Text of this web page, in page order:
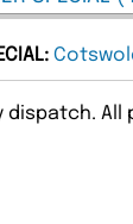
dispatch.